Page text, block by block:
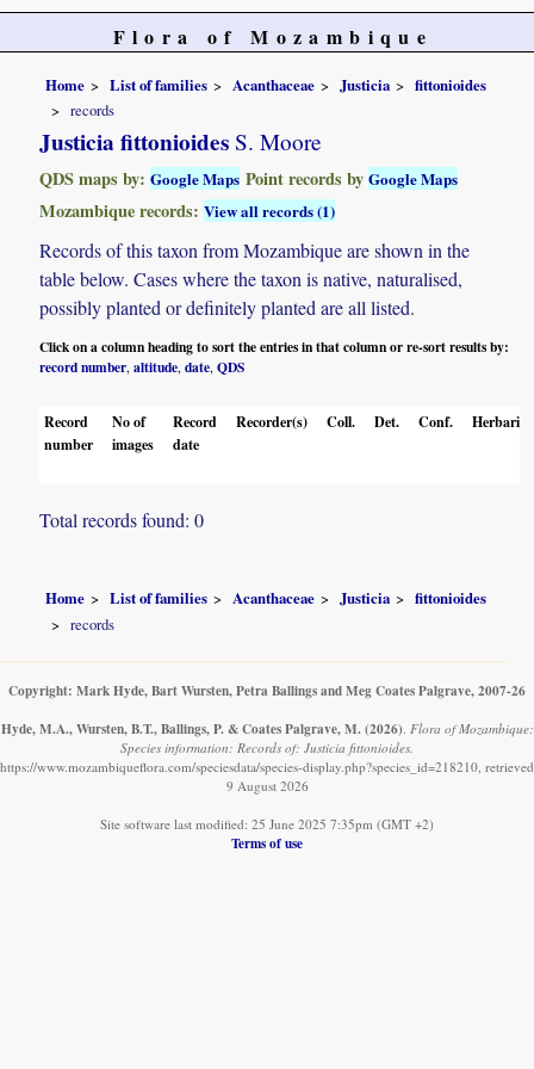
Flora of Mozambique
Home List of families Acanthaceae Justicia
fittonioides
records
Justicia fittonioides S. Moore
QDS maps by:Google Maps Point records byGoogle Maps
Mozambique records:View all records (1)
Records of this taxon from Mozambique are shown in the
table below. Cases where the taxon is native, naturalised,
possibly planted or definitely planted are all listed.
Click on a column heading to sort the entries in that column or re-sort results by:
record number,altitude,date,QDS
Record
number
No of
images
Record
date
Recorder(s) Coll. Det. Conf. Herbaria
Total records found: 0
Home List of families Acanthaceae Justicia
fittonioides
records
Copyright: Mark Hyde, Bart Wursten, Petra Ballings and Meg Coates Palgrave, 2007-26
Hyde, M.A., Wursten, B.T., Ballings, P. & Coates Palgrave, M. (2026) Flora of Mozambique:
Species information: Records of: Justicia fittonioides.
https://www.mozambiqueflora.com/speciesdata/species-display.php?species_id=218210, retrieved
9 August 2026
Site software last modified: 25 June 2025 7:35pm (GMT +2)
Terms of use